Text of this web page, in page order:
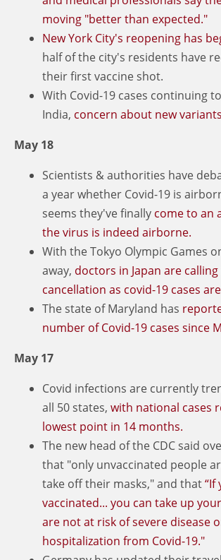
moving "better than expected."
New York City's reopening has
half of the city's residents have
their first vaccine shot.
With Covid-19 cases continuing
India, concern about new
May 18
Scientists & authorities have
a year whether Covid-19 is
seems they've finally come to an
the virus is indeed airborne.
With the Tokyo Olympic Games
away, doctors in Japan are
cancellation as covid-19 cases
The state of Maryland has
number of Covid-19 cases since
May 17
Covid infections are currently
all 50 states, with national cases
lowest point in 14 months.
The new head of the CDC said
that "only unvaccinated people
take off their masks," and that“If
vaccinated... you can take up
are not at risk of severe disease
hospitalization from Covid-19."